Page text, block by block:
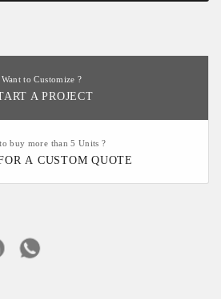
Want to Customize ?
A PROJECT
buy more than 5 Units ?
A CUSTOM QUOTE